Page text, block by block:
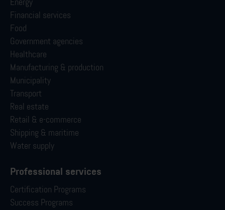
Financial services
Food
Government agencies
Healthcare
Manufacturing & production
Municipality
Transport
Real estate
Retail & e-commerce
Shipping & maritime
Water supply
Professional services
Certification Programs
Success Programs